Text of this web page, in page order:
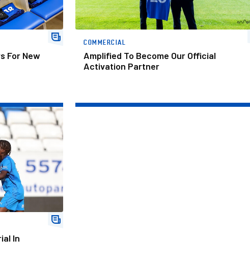
For New
COMMERCIAL
Amplified To Become Our Official
Activation Partner
In